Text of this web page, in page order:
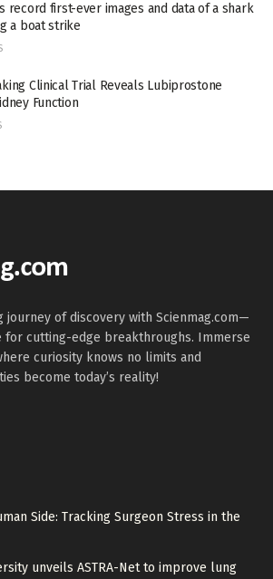
record first-ever images and data of a shark
a boat strike
Clinical Trial Reveals Lubiprostone
Function
journey of discovery with Scienmag.com—
for cutting-edge breakthroughs. Immerse
curiosity knows no limits and
become today’s reality!
Side: Tracking Surgeon Stress in the
unveils ASTRA-Net to improve lung